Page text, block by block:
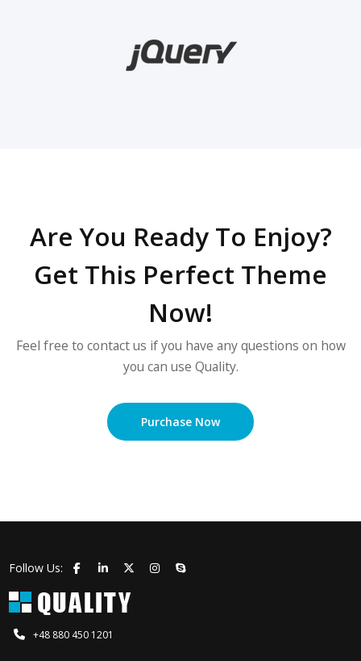
Are You Ready To Enjoy?
Get This Perfect Theme
Now!
Feel free to contact us if you have any questions on how
you can use Quality.
Purchase Now
Follow Us:
+48 880 450 1201